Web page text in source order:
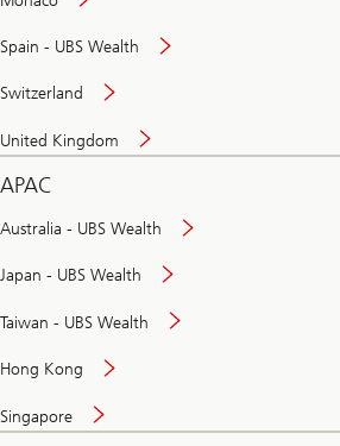
Spain - UBS Wealth
Switzerland
United Kingdom
APAC
Australia - UBS Wealth
Japan - UBS Wealth
Taiwan - UBS Wealth
Hong Kong
Singapore